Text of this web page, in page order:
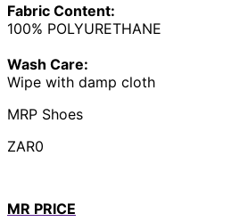
Fabric Content:
100% POLYURETHANE
Wash Care:
Wipe with damp cloth
MRP Shoes
ZAR0
MR PRICE